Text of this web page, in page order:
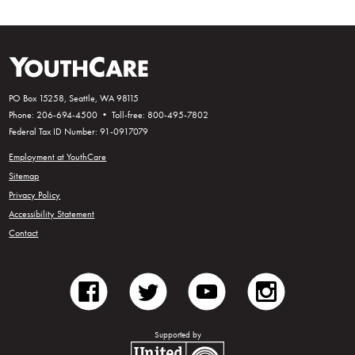
PO Box 15258, Seattle, WA 98115
Phone: 206-694-4500 • Toll-free: 800-495-7802
Federal Tax ID Number: 91-0917079
Employment at YouthCare
Sitemap
Privacy Policy
Accessibility Statement
Contact
facebook twitter youtube
Supported byUnited Way of King County